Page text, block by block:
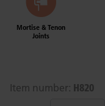
Mortise & Tenon
Joints
Item number: H820